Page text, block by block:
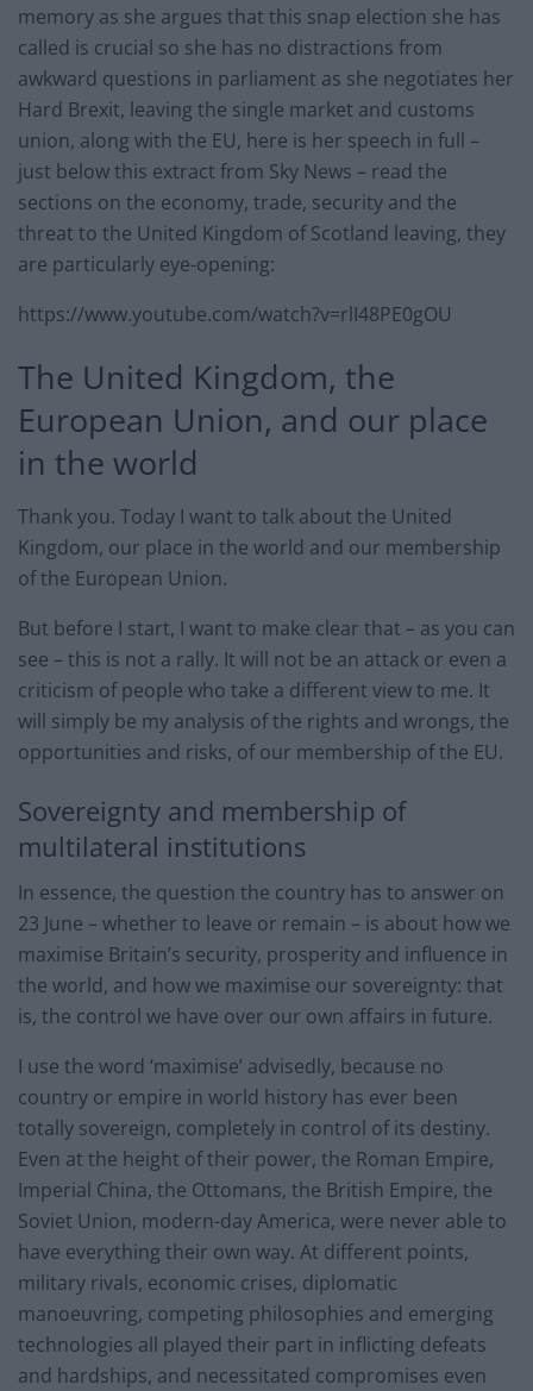
memory as she argues that this snap election she has
called is crucial so she has no distractions from
awkward questions in parliament as she negotiates her
Hard Brexit, leaving the single market and customs
union, along with the EU, here is her speech in full –
just below this extract from Sky News – read the
sections on the economy, trade, security and the
threat to the United Kingdom of Scotland leaving, they
are particularly eye-opening:
https://www.youtube.com/watch?v=rlI48PE0gOU
The United Kingdom, the
European Union, and our place
in the world
Thank you. Today I want to talk about the United
Kingdom, our place in the world and our membership
of the European Union.
But before I start, I want to make clear that – as you can
see – this is not a rally. It will not be an attack or even a
criticism of people who take a different view to me. It
will simply be my analysis of the rights and wrongs, the
opportunities and risks, of our membership of the EU.
Sovereignty and membership of
multilateral institutions
In essence, the question the country has to answer on
23 June – whether to leave or remain – is about how we
maximise Britain’s security, prosperity and influence in
the world, and how we maximise our sovereignty: that
is, the control we have over our own affairs in future.
I use the word ‘maximise’ advisedly, because no
country or empire in world history has ever been
totally sovereign, completely in control of its destiny.
Even at the height of their power, the Roman Empire,
Imperial China, the Ottomans, the British Empire, the
Soviet Union, modern-day America, were never able to
have everything their own way. At different points,
military rivals, economic crises, diplomatic
manoeuvring, competing philosophies and emerging
technologies all played their part in inflicting defeats
and hardships, and necessitated compromises even